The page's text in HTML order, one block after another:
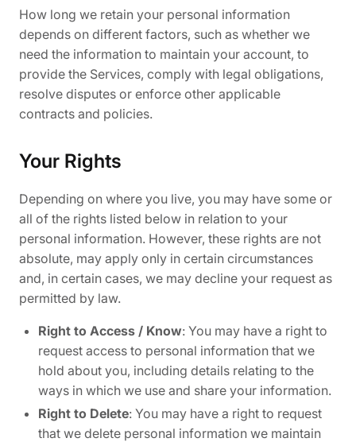
How long we retain your personal information
depends on different factors, such as whether we
need the information to maintain your account, to
provide the Services, comply with legal obligations,
resolve disputes or enforce other applicable
contracts and policies.
Your Rights
Depending on where you live, you may have some or
all of the rights listed below in relation to your
personal information. However, these rights are not
absolute, may apply only in certain circumstances
and, in certain cases, we may decline your request as
permitted by law.
Right to Access / Know: You may have a right to
request access to personal information that we
hold about you, including details relating to the
ways in which we use and share your information.
Right to Delete: You may have a right to request
that we delete personal information we maintain